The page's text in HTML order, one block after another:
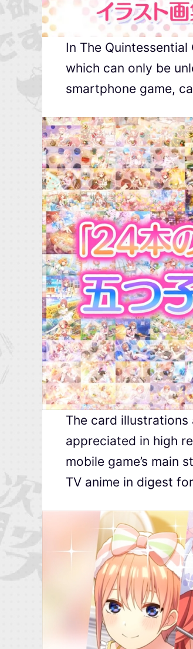
In The
which can only be
smartphone game,
The card
appreciated in high
mobile game’s main
TV anime in digest